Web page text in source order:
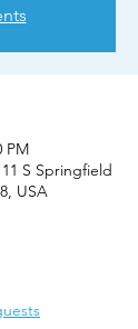
PM
S Springfield
USA